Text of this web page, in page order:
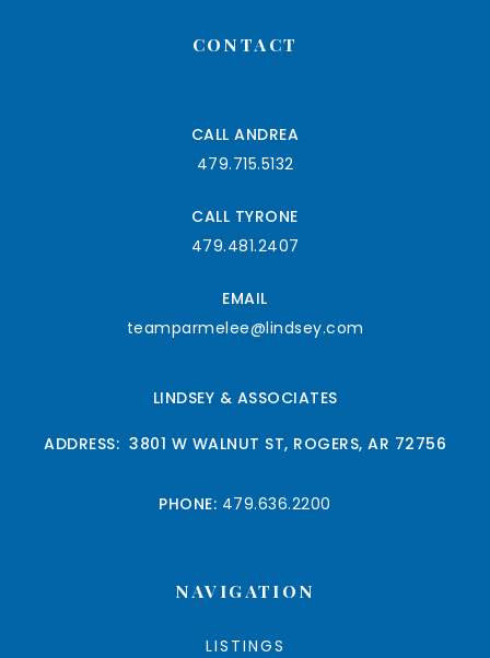
CONTACT
CALL ANDREA
479.715.5132
CALL TYRONE
479.481.2407
EMAIL
teamparmelee@lindsey.com
LINDSEY & ASSOCIATES
ADDRESS: 3801 W WALNUT ST, ROGERS, AR 72756
PHONE: 479.636.2200
NAVIGATION
LISTINGS